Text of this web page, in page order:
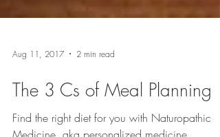
Aug 11, 2017 2 min read
The 3 Cs of Meal Planning